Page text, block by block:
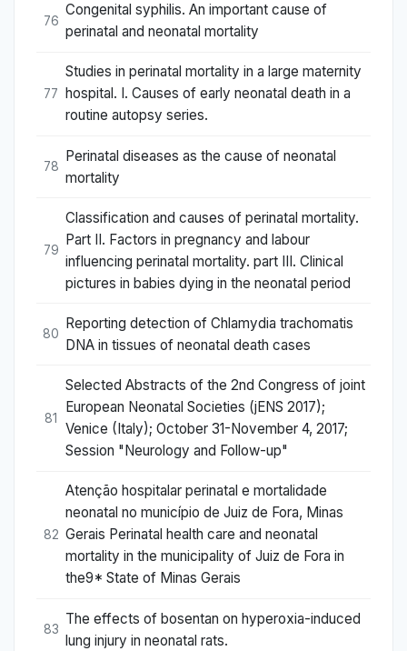
76
Congenital syphilis. An important cause of
perinatal and neonatal mortality
77
Studies in perinatal mortality in a large maternity
hospital. I. Causes of early neonatal death in a
routine autopsy series.
78
Perinatal diseases as the cause of neonatal
mortality
79
Classification and causes of perinatal mortality.
Part II. Factors in pregnancy and labour
influencing perinatal mortality. part III. Clinical
pictures in babies dying in the neonatal period
80
Reporting detection of Chlamydia trachomatis
DNA in tissues of neonatal death cases
81
Selected Abstracts of the 2nd Congress of joint
European Neonatal Societies (jENS 2017);
Venice (Italy); October 31-November 4, 2017;
Session "Neurology and Follow-up"
82
Atenção hospitalar perinatal e mortalidade
neonatal no município de Juiz de Fora, Minas
Gerais Perinatal health care and neonatal
mortality in the municipality of Juiz de Fora in
the9* State of Minas Gerais
83
The effects of bosentan on hyperoxia-induced
lung injury in neonatal rats.